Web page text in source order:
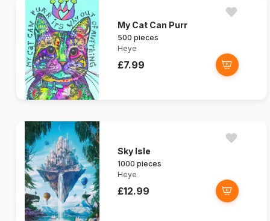
My Cat Can Purr
500 pieces
Heye
£7.99
Sky Isle
1000 pieces
Heye
£12.99